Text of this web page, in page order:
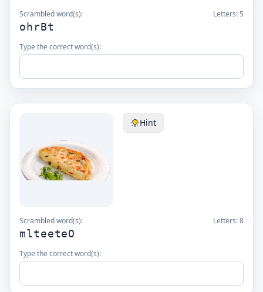
Scrambled word(s): Letters: 5
ohrBt
Type the correct word(s):
Hint
Scrambled word(s): Letters:8
mlteeteO
Type the correct word(s):